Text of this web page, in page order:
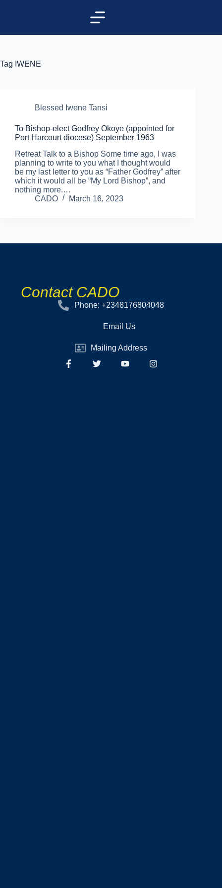
Tag IWENE
Blessed Iwene Tansi
To Bishop-elect Godfrey Okoye (appointed for
Port Harcourt diocese) September 1963
Retreat Talk to a Bishop Some time ago, I was
planning to write to you what I thought would
be my last letter to you as “Father Godfrey” after
which it would all be “My Lord Bishop”, and
nothing more.…
CADO
March 16, 2023
Contact CADO
Phone: +2348176804048
Email Us
Mailing Address